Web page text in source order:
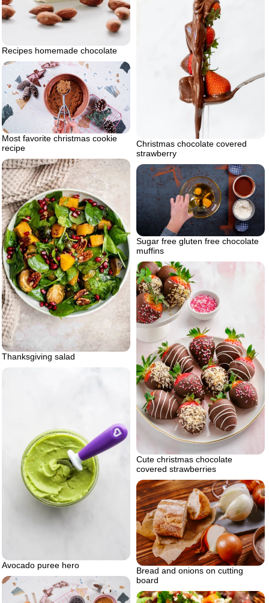
Recipes homemade chocolate
Christmas chocolate covered
strawberry
Most favorite christmas cookie
recipe
Thanksgiving salad
Sugar free gluten free chocolate
muffins
Cute christmas chocolate
covered strawberries
Avocado puree hero
Bread and onions on cutting
board